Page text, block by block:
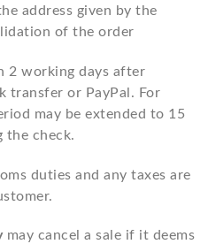
address given by the
of the order
2 working days after
transfer or PayPal. For
may be extended to 15
the check.
duties and any taxes are
may cancel a sale if it deems